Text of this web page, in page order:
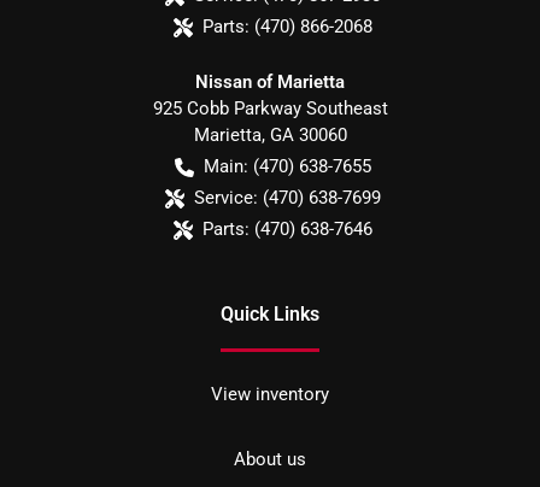
Parts: (470) 866-2068
Nissan of Marietta
925 Cobb Parkway Southeast
Marietta, GA 30060
Main: (470) 638-7655
Service: (470) 638-7699
Parts: (470) 638-7646
Quick Links
View inventory
About us